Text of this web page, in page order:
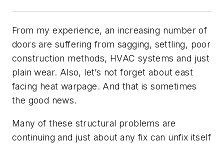
From my experience, an increasing number of
doors are suffering from sagging, settling, poor
construction methods, HVAC systems and just
plain wear. Also, let’s not forget about east
facing heat warpage. And that is sometimes
the good news.
Many of these structural problems are
continuing and just about any fix can unfix itself